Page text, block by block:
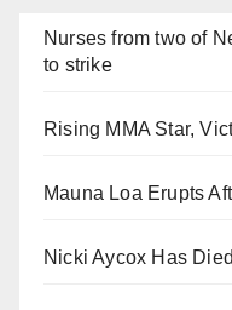
Nurses from two of
to strike
Rising MMA Star,
Mauna Loa Erupts
Nicki Aycox Has